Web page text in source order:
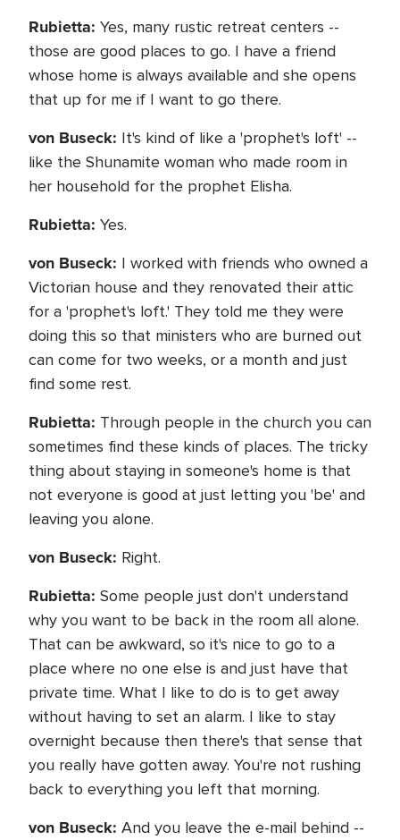
Rubietta: Yes, many rustic retreat centers --
those are good places to go. I have a friend
whose home is always available and she opens
that up for me if I want to go there.
von Buseck: It's kind of like a 'prophet's loft' --
like the Shunamite woman who made room in
her household for the prophet Elisha.
Rubietta: Yes.
von Buseck: I worked with friends who owned a
Victorian house and they renovated their attic
for a 'prophet's loft.' They told me they were
doing this so that ministers who are burned out
can come for two weeks, or a month and just
find some rest.
Rubietta: Through people in the church you can
sometimes find these kinds of places. The tricky
thing about staying in someone's home is that
not everyone is good at just letting you 'be' and
leaving you alone.
von Buseck: Right.
Rubietta: Some people just don't understand
why you want to be back in the room all alone.
That can be awkward, so it's nice to go to a
place where no one else is and just have that
private time. What I like to do is to get away
without having to set an alarm. I like to stay
overnight because then there's that sense that
you really have gotten away. You're not rushing
back to everything you left that morning.
von Buseck: And you leave the e-mail behind --